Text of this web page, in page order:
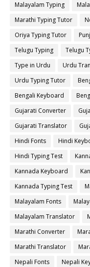
Malayalam Typing
Marathi Typing Tutor
Oriya Typing Tutor
Telugu Typing
Telugu
Type in Urdu
Urdu
Urdu Typing Tutor
Bengali Keyboard
Gujarati Converter
Gujarati Translator
Hindi Fonts
Hindi
Hindi Typing Test
Kannada Keyboard
Kannada Typing Test
Malayalam Fonts
Malayalam Translator
Marathi Converter
Marathi Translator
Nepali Fonts
Nepali